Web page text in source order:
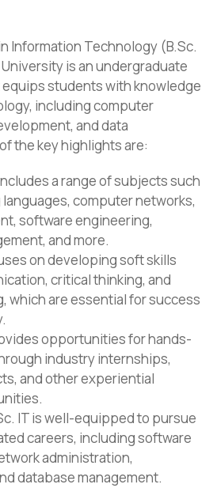
Information Technology (B.Sc.
is an undergraduate
students with knowledge
including computer
and data
the key highlights are:
a range of subjects such
computer networks,
software engineering,
and more.
on developing soft skills
critical thinking, and
which are essential for success
opportunities for hands-
industry internships,
and other experiential
IT is well-equipped to pursue
careers, including software
administration,
database management.